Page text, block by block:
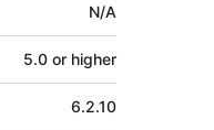
N/A
5.0 or higher
6.2.10